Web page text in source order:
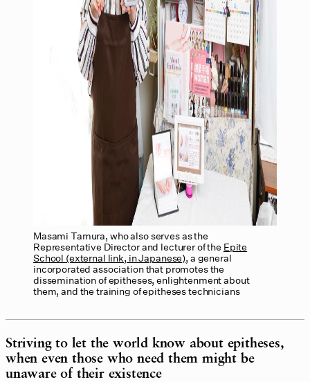
Masami Tamura, who also serves as the
Representative Director and lecturer of the Epite
School (external link, in Japanese), a general
incorporated association that promotes the
dissemination of epitheses, enlightenment about
them, and the training of epitheses technicians
Striving to let the world know about epitheses,
when even those who need them might be
unaware of their existence